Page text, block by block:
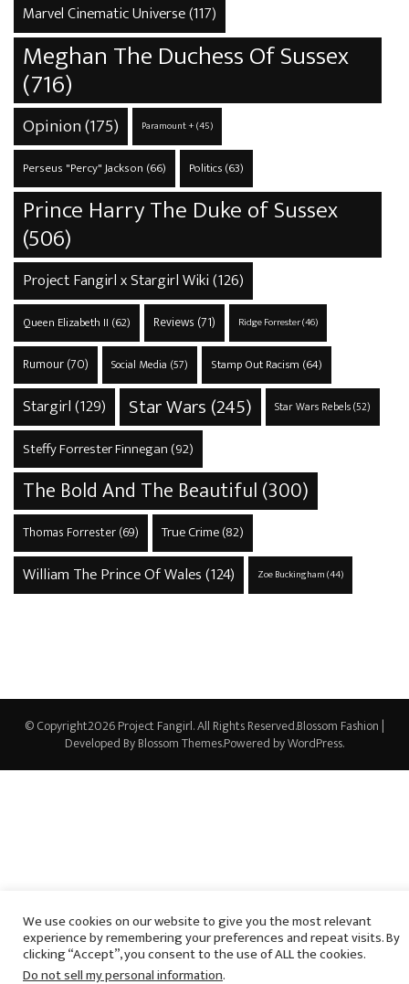
Marvel Cinematic Universe(117)
Meghan The Duchess Of Sussex
(716)
Opinion(175) Paramount +(45)
Perseus "Percy" Jackson (66) Politics(63)
Prince Harry The Duke of Sussex
(506)
Project Fangirl x Stargirl Wiki(126)
Queen Elizabeth II (62) Reviews (71) Ridge Forrester(46)
Rumour(70) Social Media (57) Stamp Out Racism (64)
Stargirl(129) Star Wars (245) Star Wars Rebels(52)
Steffy Forrester Finnegan (92)
The Bold And The Beautiful(300)
Thomas Forrester(69) True Crime(82)
William The Prince Of Wales(124) Zoe Buckingham(44)
© Copyright2026Project Fangirl. All Rights Reserved.Blossom Fashion |
Developed ByBlossom Themes.Powered byWordPress.
We use cookies on our website to give you the most relevant
experience by remembering your preferences and repeat visits. By
clicking “Accept”, you consent to the use of ALL the cookies.
Do not sell my personal information.